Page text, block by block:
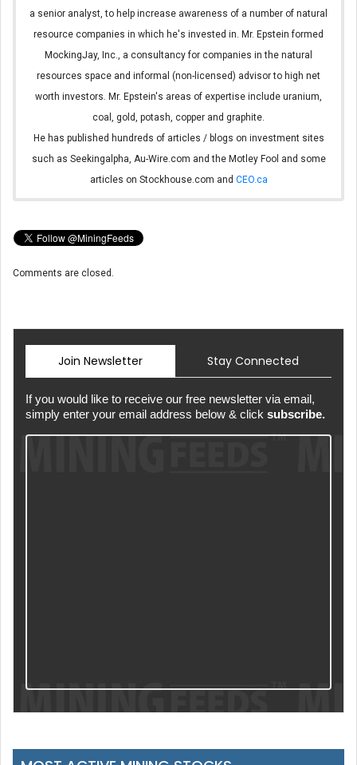
a senior analyst, to help increase awareness of a number of natural
resource companies in which he's invested in. Mr. Epstein formed
MockingJay, Inc., a consultancy for companies in the natural
resources space and informal (non-licensed) advisor to high net
worth investors. Mr. Epstein's areas of expertise include uranium,
coal, gold, potash, copper and graphite.
He has published hundreds of articles / blogs on investment sites
such as Seekingalpha, Au-Wire.com and the Motley Fool and some
articles on Stockhouse.com and CEO.ca
Comments are closed.
Join Newsletter Stay Connected
If you would like to receive our free newsletter via email,
simply enter your email address below & click subscribe.